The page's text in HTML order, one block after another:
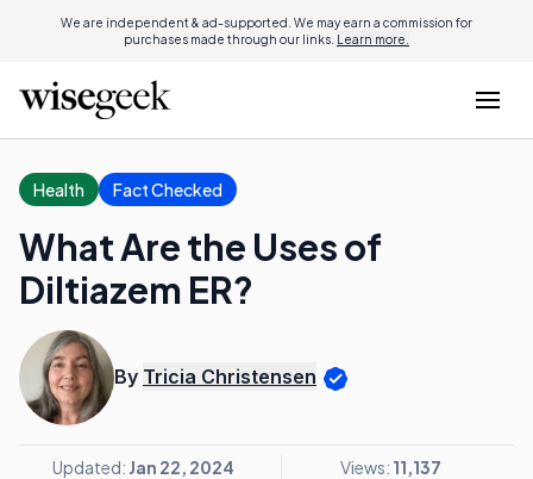
We are independent & ad-supported. We may earn a commission for
purchases made through our links. Learn more.
Health Fact Checked
What Are the Uses of
Diltiazem ER?
By Tricia Christensen
Updated: Jan 22, 2024 Views: 11,137